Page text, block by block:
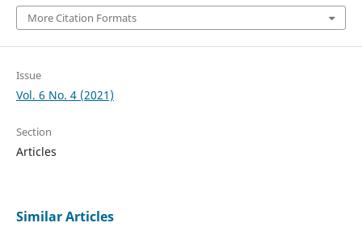
More Citation Formats
Issue
Vol. 6 No. 4 (2021)
Section
Articles
Similar Articles